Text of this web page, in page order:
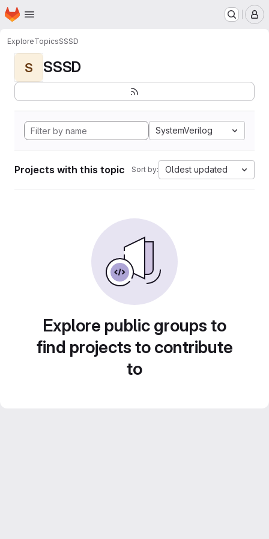
Skip to main content
Homepage
ExploreTopicsSSSD
S SSSD
SystemVerilog
Projects with this topic Sort by: Oldest updated
Explore public groups to
find projects to contribute
to